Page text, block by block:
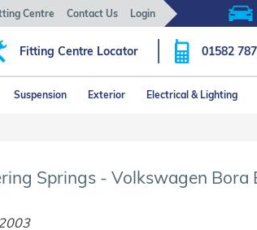
Centre Contact Us Login
Fitting Centre Locator 01582
Suspension Exterior Electrical & Lighting
Springs - Volkswagen Bora